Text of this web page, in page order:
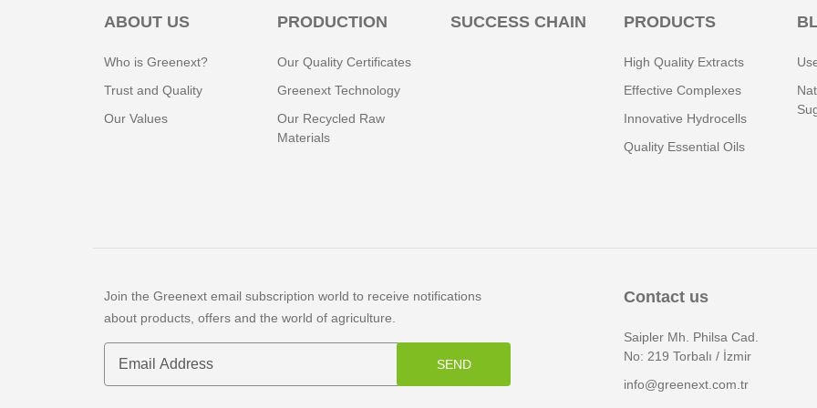
ABOUT US
Who is Greenext?
Trust and Quality
Our Values
PRODUCTION
Our Quality Certificates
Greenext Technology
Our Recycled Raw
Materials
SUCCESS CHAIN PRODUCTS
High Quality Extracts
Effective Complexes
Innovative Hydrocells
Quality Essential Oils
Join the Greenext email subscription world to receive notifications
about products, offers and the world of agriculture.
SEND
Contact us
Saipler Mh. Philsa Cad.
No: 219 Torbalı / İzmir
info@greenext.com.tr